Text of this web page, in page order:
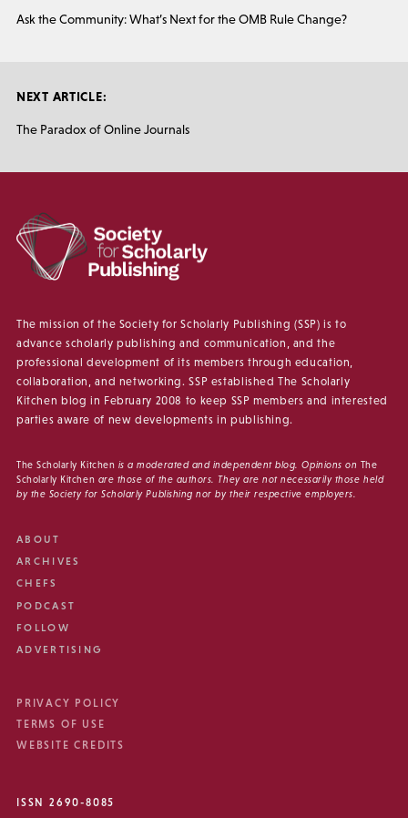
Ask the Community: What’s Next for the OMB Rule Change?
NEXT ARTICLE:
The Paradox of Online Journals
The mission of the Society for Scholarly Publishing (SSP) is to
advance scholarly publishing and communication, and the
professional development of its members through education,
collaboration, and networking. SSP established The Scholarly
Kitchen blog in February 2008 to keep SSP members and interested
parties aware of new developments in publishing.
The Scholarly Kitchen is a moderated and independent blog. Opinions on The
Scholarly Kitchen are those of the authors. They are not necessarily those held
by the Society for Scholarly Publishing nor by their respective employers.
ABOUT
ARCHIVES
CHEFS
PODCAST
FOLLOW
ADVERTISING
PRIVACY POLICY
TERMS OF USE
WEBSITE CREDITS
ISSN 2690-8085